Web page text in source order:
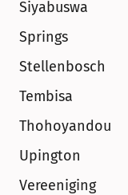
Siyabuswa
Springs
Stellenbosch
Tembisa
Thohoyandou
Upington
Vereeniging